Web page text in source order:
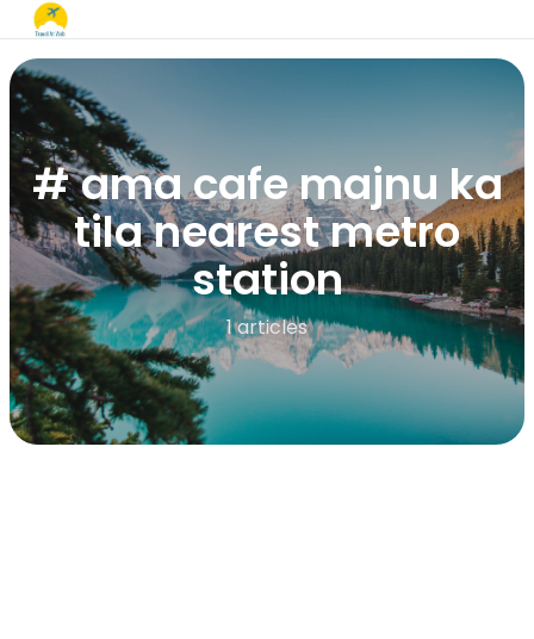
# ama cafe majnu ka
tila nearest metro
station
1 articles